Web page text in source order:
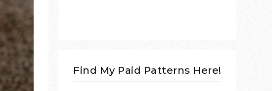
Find My Paid Patterns Here!